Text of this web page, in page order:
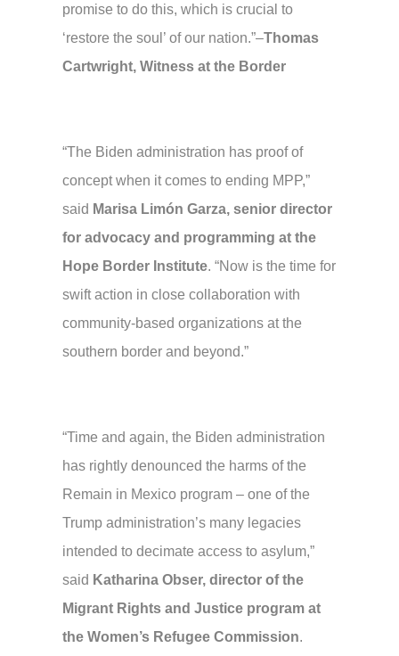
promise to do this, which is crucial to
‘restore the soul’ of our nation.”–Thomas
Cartwright, Witness at the Border
“The Biden administration has proof of
concept when it comes to ending MPP,”
said Marisa Limón Garza, senior director
for advocacy and programming at the
Hope Border Institute. “Now is the time for
swift action in close collaboration with
community-based organizations at the
southern border and beyond.”
“Time and again, the Biden administration
has rightly denounced the harms of the
Remain in Mexico program – one of the
Trump administration’s many legacies
intended to decimate access to asylum,”
said Katharina Obser, director of the
Migrant Rights and Justice program at
the Women’s Refugee Commission.